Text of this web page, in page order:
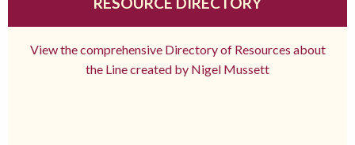
View the comprehensive Directory of Resources about
the Line created by Nigel Mussett